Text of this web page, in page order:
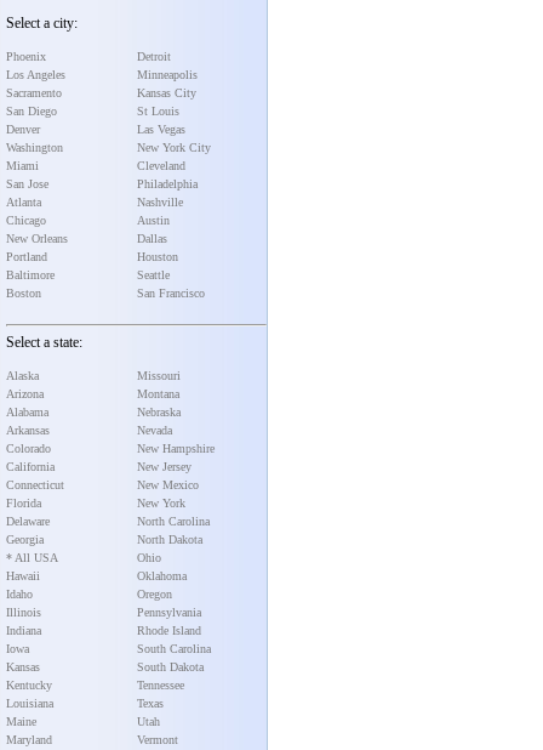
Select a city:
Phoenix
Los Angeles
Sacramento
San Diego
Denver
Washington
Miami
San Jose
Atlanta
Chicago
New Orleans
Portland
Baltimore
Boston
Detroit
Minneapolis
Kansas City
St Louis
Las Vegas
New York City
Cleveland
Philadelphia
Nashville
Austin
Dallas
Houston
Seattle
San Francisco
Select a state:
Alaska
Arizona
Alabama
Arkansas
Colorado
California
Connecticut
Florida
Delaware
Georgia
* All USA
Hawaii
Idaho
Illinois
Indiana
Iowa
Kansas
Kentucky
Louisiana
Maine
Maryland
Missouri
Montana
Nebraska
Nevada
New Hampshire
New Jersey
New Mexico
New York
North Carolina
North Dakota
Ohio
Oklahoma
Oregon
Pennsylvania
Rhode Island
South Carolina
South Dakota
Tennessee
Texas
Utah
Vermont